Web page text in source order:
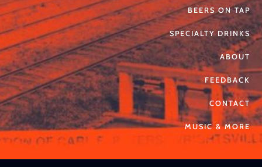
BEERS ON TAP
SPECIALTY DRINKS
ABOUT
FEEDBACK
CONTACT
MUSIC & MORE